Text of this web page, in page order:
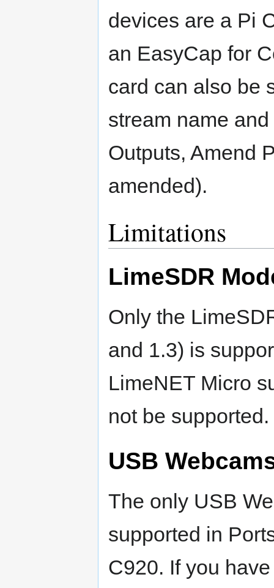
devices are a Pi
an EasyCap for
card can also be
stream name
Outputs, Amend
amended).
Limitations
LimeSDR
Only the
and 1.3) is
LimeNET Micro
not be supported.
USB
The only USB
supported in
C920. If you